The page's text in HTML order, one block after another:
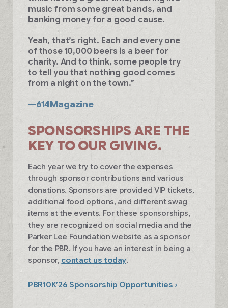
music from some great bands, and
banking money for a good cause.
Yeah, that’s right. Each and every one
of those 10,000 beers is a beer for
charity. And to think, some people try
to tell you that nothing good comes
from a night on the town.”
—614Magazine
SPONSORSHIPS ARE THE
KEY TO OUR GIVING.
Each year we try to cover the expenses
through sponsor contributions and various
donations. Sponsors are provided VIP tickets,
additional food options, and different swag
items at the events. For these sponsorships,
they are recognized on social media and the
Parker Lee Foundation website as a sponsor
for the PBR. If you have an interest in being a
sponsor, contact us today.
PBR10K’26 Sponsorship Opportunities ›